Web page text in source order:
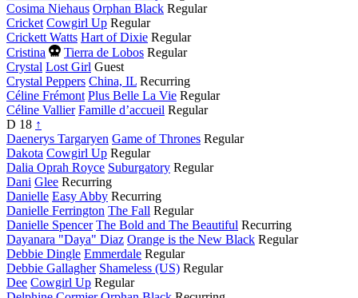
Cosima Niehaus Orphan Black Regular
Cricket Cowgirl Up Regular
Crickett Watts Hart of Dixie Regular
Cristina
Died
this
year
Tierra de Lobos Regular
Crystal Lost Girl Guest
Crystal Peppers China, IL Recurring
Céline Frémont Plus Belle La Vie Regular
Céline Vallier Famille d’accueil Regular
D 18 ↑
Daenerys Targaryen Game of Thrones Regular
Dakota Cowgirl Up Regular
Dalia Oprah Royce Suburgatory Regular
Dani Glee Recurring
Danielle Easy Abby Recurring
Danielle Ferrington The Fall Regular
Danielle Spencer The Bold and The Beautiful Recurring
Dayanara "Daya" Diaz Orange is the New Black Regular
Debbie Dingle Emmerdale Regular
Debbie Gallagher Shameless (US) Regular
Dee Cowgirl Up Regular